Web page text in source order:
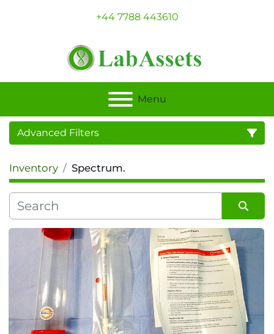
+44 7788 443610
Menu
Advanced Filters
Category
Inventory Spectrum.
Sort by